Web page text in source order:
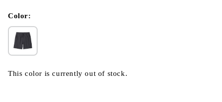
modal
Color:
This color is currently out of stock.